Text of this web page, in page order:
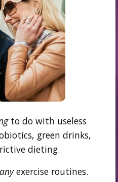
to do with useless
green drinks,
dieting.
anyexercise routines.